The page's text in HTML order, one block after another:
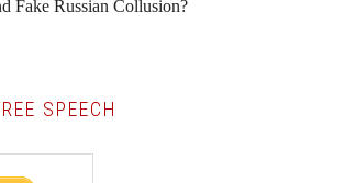
Fake Russian Collusion?
SPEECH